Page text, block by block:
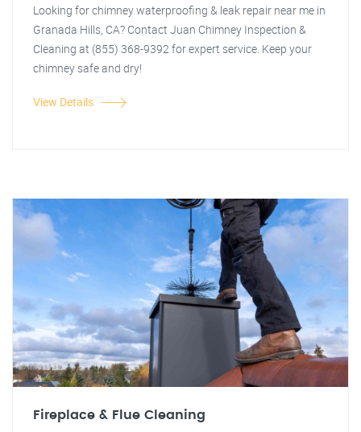
Looking for chimney waterproofing & leak repair near me in
Granada Hills, CA? Contact Juan Chimney Inspection &
Cleaning at (855) 368-9392 for expert service. Keep your
chimney safe and dry!
View Details
Fireplace & Flue Cleaning